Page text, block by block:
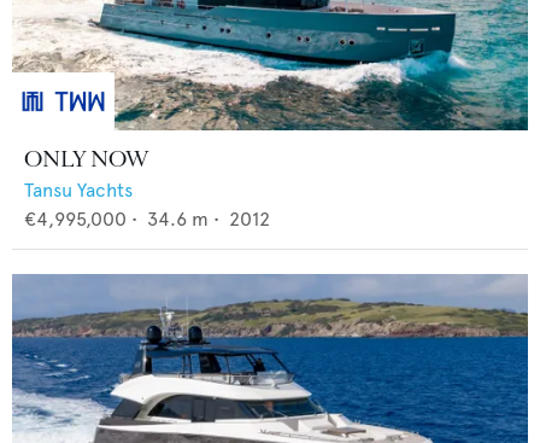
ONLY NOW
Tansu Yachts
€4,995,000 • 34.6 m • 2012